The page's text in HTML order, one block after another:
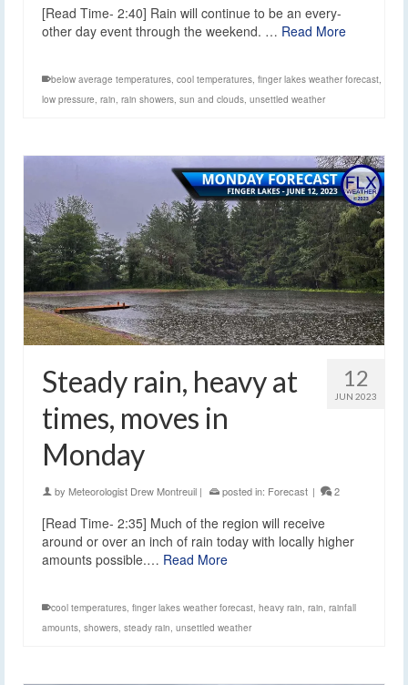
[Read Time- 2:40] Rain will continue to be an every-
other day event through the weekend. … Read More
below average temperatures, cool temperatures, finger lakes weather forecast,
low pressure, rain, rain showers, sun and clouds, unsettled weather
12
JUN 2023
Steady rain, heavy at
times, moves in
Monday
by Meteorologist Drew Montreuil | posted in: Forecast | 2
[Read Time- 2:35] Much of the region will receive
around or over an inch of rain today with locally higher
amounts possible.… Read More
cool temperatures finger lakes weather forecast heavy rain rain rainfall
amounts showers steady rain unsettled weather